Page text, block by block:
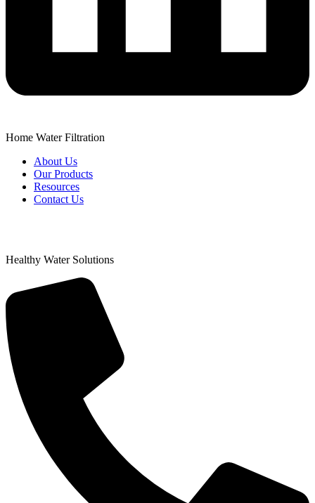
Home Water Filtration
About Us
Our Products
Resources
Contact Us
Healthy Water Solutions